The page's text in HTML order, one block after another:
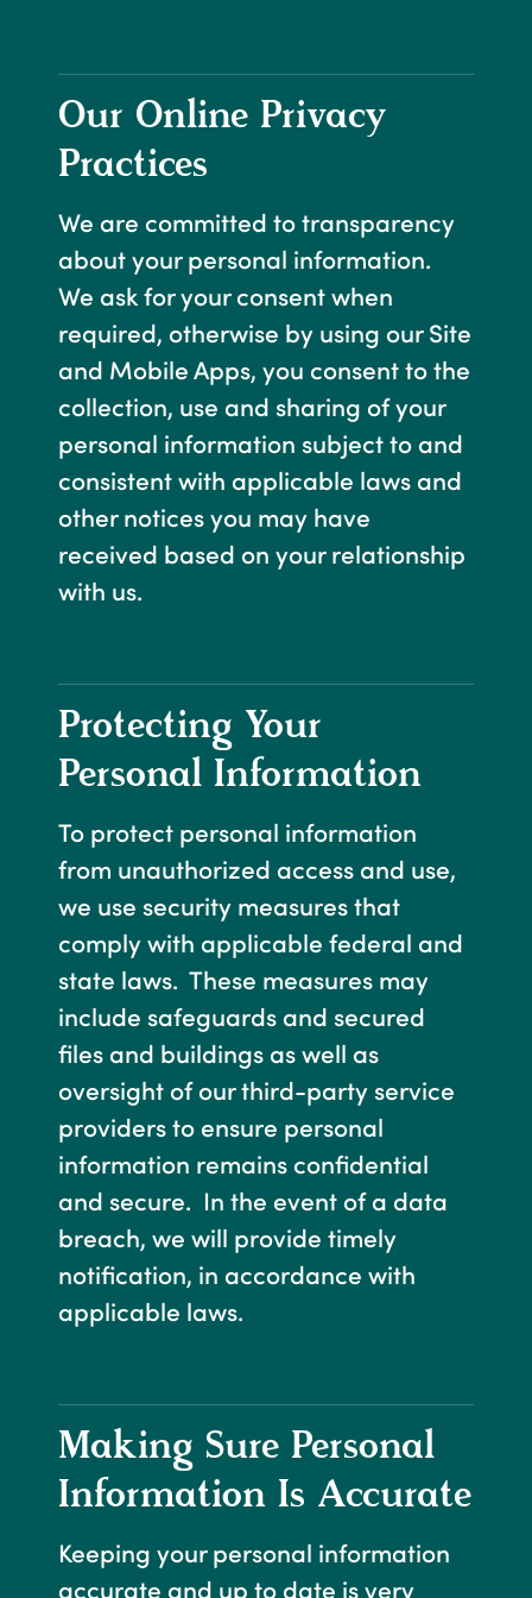
Our Online Privacy
Practices
We are committed to transparency
about your personal information.
We ask for your consent when
required, otherwise by using our Site
and Mobile Apps, you consent to the
collection, use and sharing of your
personal information subject to and
consistent with applicable laws and
other notices you may have
received based on your relationship
with us.
Protecting Your
Personal Information
To protect personal information
from unauthorized access and use,
we use security measures that
comply with applicable federal and
state laws. These measures may
include safeguards and secured
files and buildings as well as
oversight of our third-party service
providers to ensure personal
information remains confidential
and secure. In the event of a data
breach, we will provide timely
notification, in accordance with
applicable laws.
Making Sure Personal
Information Is Accurate
Keeping your personal information
accurate and up to date is very